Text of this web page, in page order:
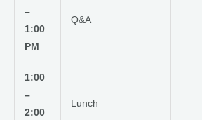
–
1:00
PM
Q&A
1:00
–
2:00
Lunch